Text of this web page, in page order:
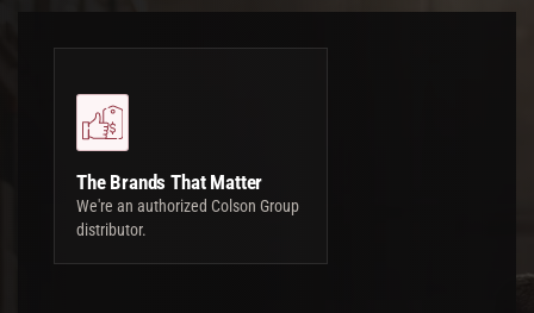
The Brands That Matter
We're an authorized Colson Group
distributor.